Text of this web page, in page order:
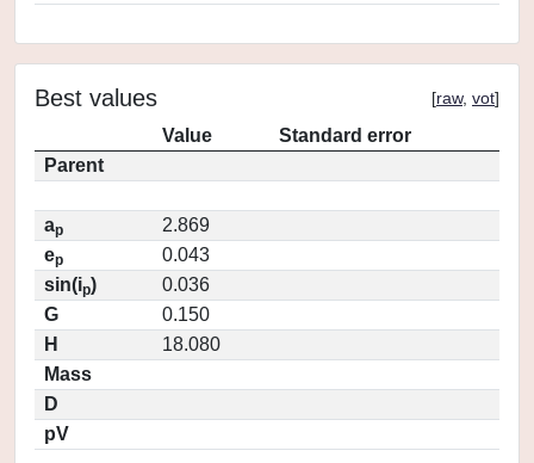
Best values [raw, vot]
Value
Standard error
Parent
ap
2.869
ep
0.043
sin(ip)
0.036
G
0.150
H
18.080
Mass
D
pV